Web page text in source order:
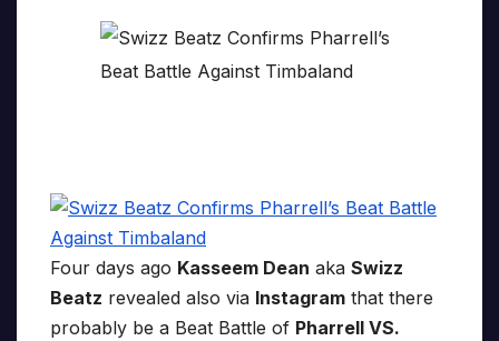
Four days ago Kasseem Dean aka Swizz
Beatz revealed also via Instagram that there
probably be a Beat Battle of Pharrell VS.